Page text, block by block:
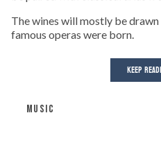
The wines will mostly be
famous operas were born.
KEEP
MUSIC